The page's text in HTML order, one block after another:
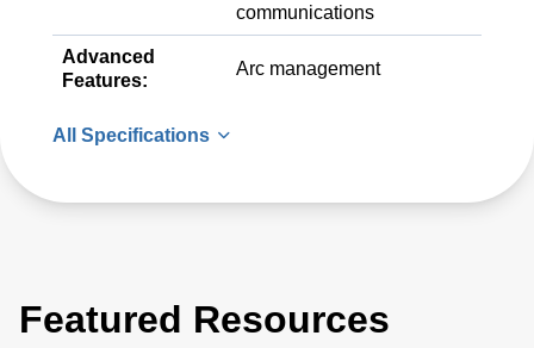
communications
Advanced
Features:
Arc management
All Specifications
Featured Resources